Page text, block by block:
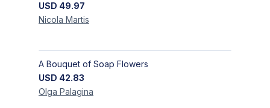
USD 49.97
Nicola Martis
A Bouquet of Soap Flowers
USD 42.83
Olga Palagina